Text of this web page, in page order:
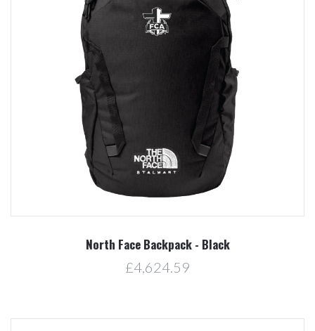
North Face Backpack - Black
£4,624.59